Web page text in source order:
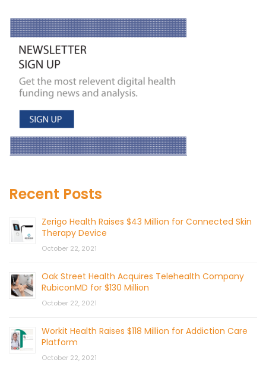
Recent Posts
Zerigo Health Raises $43 Million for Connected Skin
Therapy Device
October 22, 2021
Oak Street Health Acquires Telehealth Company
RubiconMD for $130 Million
October 22, 2021
Workit Health Raises $118 Million for Addiction Care
Platform
October 22, 2021